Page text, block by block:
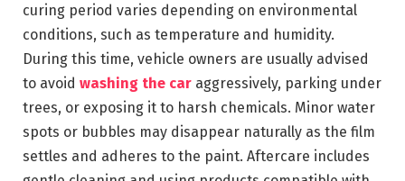
curing period varies depending on environmental
conditions, such as temperature and humidity.
During this time, vehicle owners are usually advised
to avoid washing the car aggressively, parking under
trees, or exposing it to harsh chemicals. Minor water
spots or bubbles may disappear naturally as the film
settles and adheres to the paint. Aftercare includes